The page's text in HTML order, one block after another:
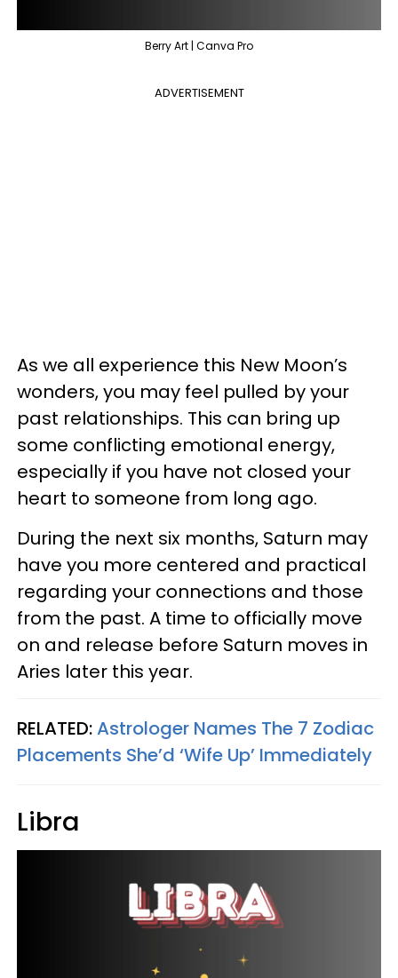
Berry Art | Canva Pro
ADVERTISEMENT
As we all experience this New Moon’s
wonders, you may feel pulled by your
past relationships. This can bring up
some conflicting emotional energy,
especially if you have not closed your
heart to someone from long ago.
During the next six months, Saturn may
have you more centered and practical
regarding your connections and those
from the past. A time to officially move
on and release before Saturn moves in
Aries later this year.
RELATED:Astrologer Names The 7 Zodiac
Placements She’d ‘Wife Up’ Immediately
Libra